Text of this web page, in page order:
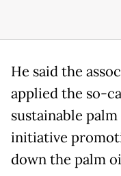
He said the
applied the so-
sustainable
initiative
down the palm